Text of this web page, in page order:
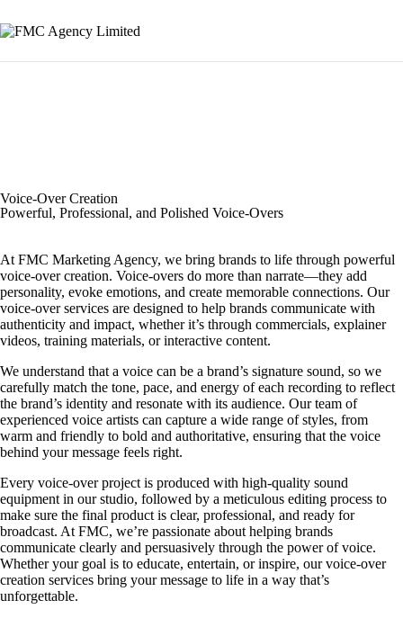
Voice-Over Creation
Powerful, Professional, and Polished Voice-Overs
At FMC Marketing Agency, we bring brands to life through powerful
voice-over creation. Voice-overs do more than narrate—they add
personality, evoke emotions, and create memorable connections. Our
voice-over services are designed to help brands communicate with
authenticity and impact, whether it’s through commercials, explainer
videos, training materials, or interactive content.
We understand that a voice can be a brand’s signature sound, so we
carefully match the tone, pace, and energy of each recording to reflect
the brand’s identity and resonate with its audience. Our team of
experienced voice artists can capture a wide range of styles, from
warm and friendly to bold and authoritative, ensuring that the voice
behind your message feels right.
Every voice-over project is produced with high-quality sound
equipment in our studio, followed by a meticulous editing process to
make sure the final product is clear, professional, and ready for
broadcast. At FMC, we’re passionate about helping brands
communicate clearly and persuasively through the power of voice.
Whether your goal is to educate, entertain, or inspire, our voice-over
creation services bring your message to life in a way that’s
unforgettable.